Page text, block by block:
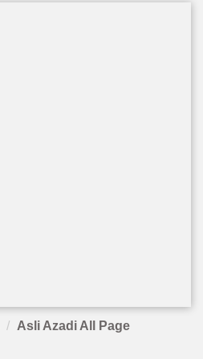
Asli Azadi All Page